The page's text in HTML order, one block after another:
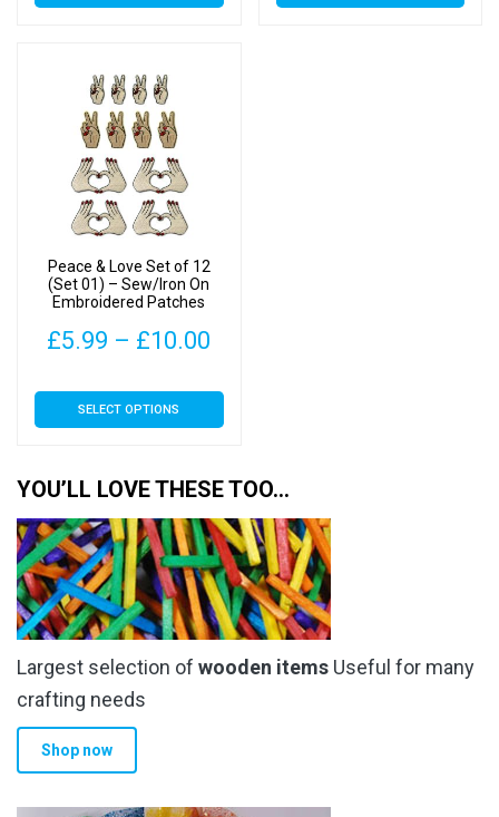
variants.
The
options
may
be
chosen
the
product
page
Peace & Love Set of 12
(Set 01) – Sew/Iron On
Embroidered Patches
£5.99 – £10.00
£5.99
£10.00
SELECT OPTIONS
This
product
variants.
The
options
may
be
chosen
on
the
product
YOU’LL LOVE THESE TOO…
Largest selection of wooden items Useful for many
crafting needs
Shop now